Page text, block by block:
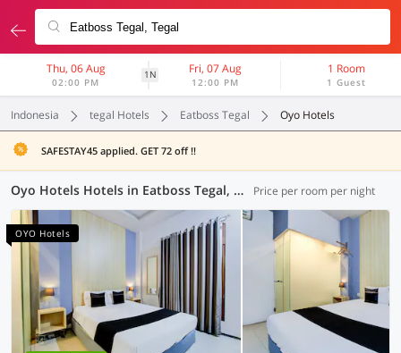
Thu, 06 Aug
02:00 PM
1N Fri, 07 Aug
12:00 PM
1 Room
1 Guest
Indonesia tegal Hotels Eatboss Tegal Oyo Hotels
SAFESTAY45 applied. GET 72 off !!
Oyo Hotels Hotels in Eatboss Tegal, Tegal (14 OYOs) Price per room per night
OYO Hotels